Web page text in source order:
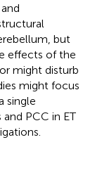
but
effects of the
might disturb
might focus
single
PCC in ET